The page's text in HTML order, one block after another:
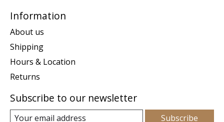
Information
About us
Shipping
Hours & Location
Returns
Subscribe to our newsletter
Subscribe